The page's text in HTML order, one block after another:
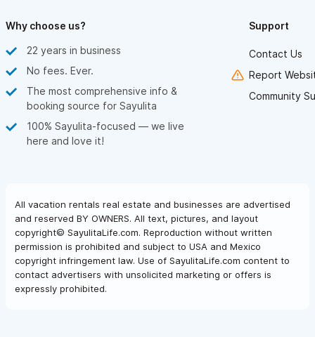
secluded and private in your villa. Unique furnishings from
around the world, exquisite views of the Sayulita bay, and an
unbeatable staff ensure your Sayulita vacation will be like no
other. You may never want to leave these lush, tropical
grounds, complete with new swimming pool and yoga center,
open-air beachfront restaurant/bar and your beautifully
appointed villa.
Villa Serena in Sayulita,offers 1 bedroom and 1 bathroom.
You will experience stunning views, yet you will still feel
secluded and private in your villa. Unique furnishings from
around the world, exquisite views of the Sayulita bay, and an
unbeatable staff ensure your Sayulita vacation will be like no
Why choose us?
22 years in business
No fees. Ever.
The most comprehensive info &
booking source for Sayulita
100% Sayulita-focused — we live
here and love it!
Support
Contact Us
Report
Community
All vacation rentals real estate and businesses are advertised
and reserved BY OWNERS. All text, pictures, and layout
copyright© SayulitaLife.com. Reproduction without written
permission is prohibited and subject to USA and Mexico
copyright infringement law. Use of SayulitaLife.com content to
contact advertisers with unsolicited marketing or offers is
expressly prohibited.